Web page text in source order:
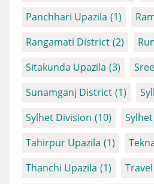
Panchhari Upazila (1)
Rangamati District (2)
Sitakunda Upazila (3)
Sunamganj District (1)
Sylhet Division (10)
Tahirpur Upazila (1)
Thanchi Upazila (1)